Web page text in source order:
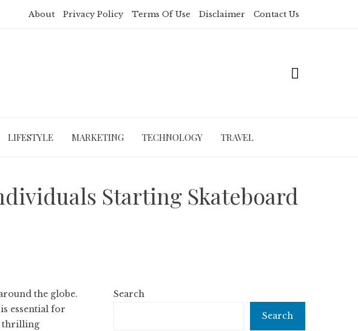
About Privacy Policy Terms Of Use Disclaimer Contact Us
LIFESTYLE MARKETING TECHNOLOGY TRAVEL
Starting Skateboard
the globe.
essential for
thrilling
Search
Search